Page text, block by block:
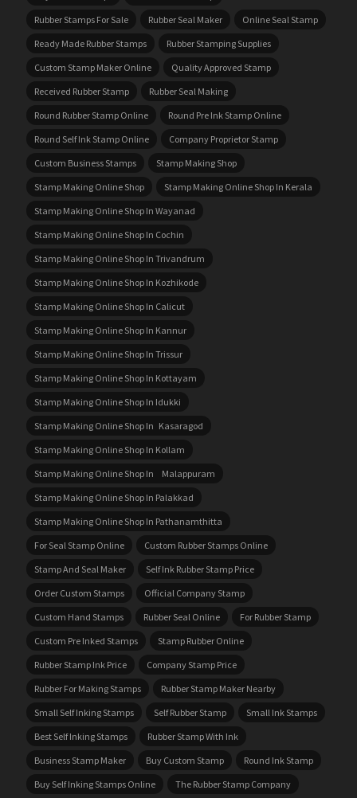
Rubber Stamps For Sale
Rubber Seal Maker
Online Seal Stamp
Ready Made Rubber Stamps
Rubber Stamping Supplies
Custom Stamp Maker Online
Quality Approved Stamp
Received Rubber Stamp
Rubber Seal Making
Round Rubber Stamp Online
Round Pre Ink Stamp Online
Round Self Ink Stamp Online
Company Proprietor Stamp
Custom Business Stamps
Stamp Making Shop
Stamp Making Online Shop
Stamp Making Online Shop In Kerala
Stamp Making Online Shop In Wayanad
Stamp Making Online Shop In Cochin
Stamp Making Online Shop In Trivandrum
Stamp Making Online Shop In Kozhikode
Stamp Making Online Shop In Calicut
Stamp Making Online Shop In Kannur
Stamp Making Online Shop In Trissur
Stamp Making Online Shop In Kottayam
Stamp Making Online Shop In Idukki
Stamp Making Online Shop In Kasaragod
Stamp Making Online Shop In Kollam
Stamp Making Online Shop In Malappuram
Stamp Making Online Shop In Palakkad
Stamp Making Online Shop In Pathanamthitta
For Seal Stamp Online
Custom Rubber Stamps Online
Stamp And Seal Maker
Self Ink Rubber Stamp Price
Order Custom Stamps
Official Company Stamp
Custom Hand Stamps
Rubber Seal Online
For Rubber Stamp
Custom Pre Inked Stamps
Stamp Rubber Online
Rubber Stamp Ink Price
Company Stamp Price
Rubber For Making Stamps
Rubber Stamp Maker Nearby
Small Self Inking Stamps
Self Rubber Stamp
Small Ink Stamps
Best Self Inking Stamps
Rubber Stamp With Ink
Business Stamp Maker
Buy Custom Stamp
Round Ink Stamp
Buy Self Inking Stamps Online
The Rubber Stamp Company